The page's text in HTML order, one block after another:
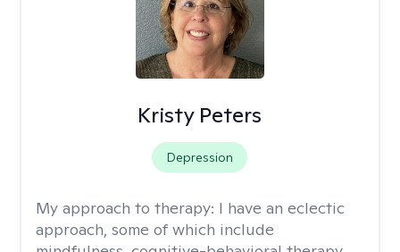
Kristy Peters
Depression
My approach to therapy: I have an eclectic
approach, some of which include